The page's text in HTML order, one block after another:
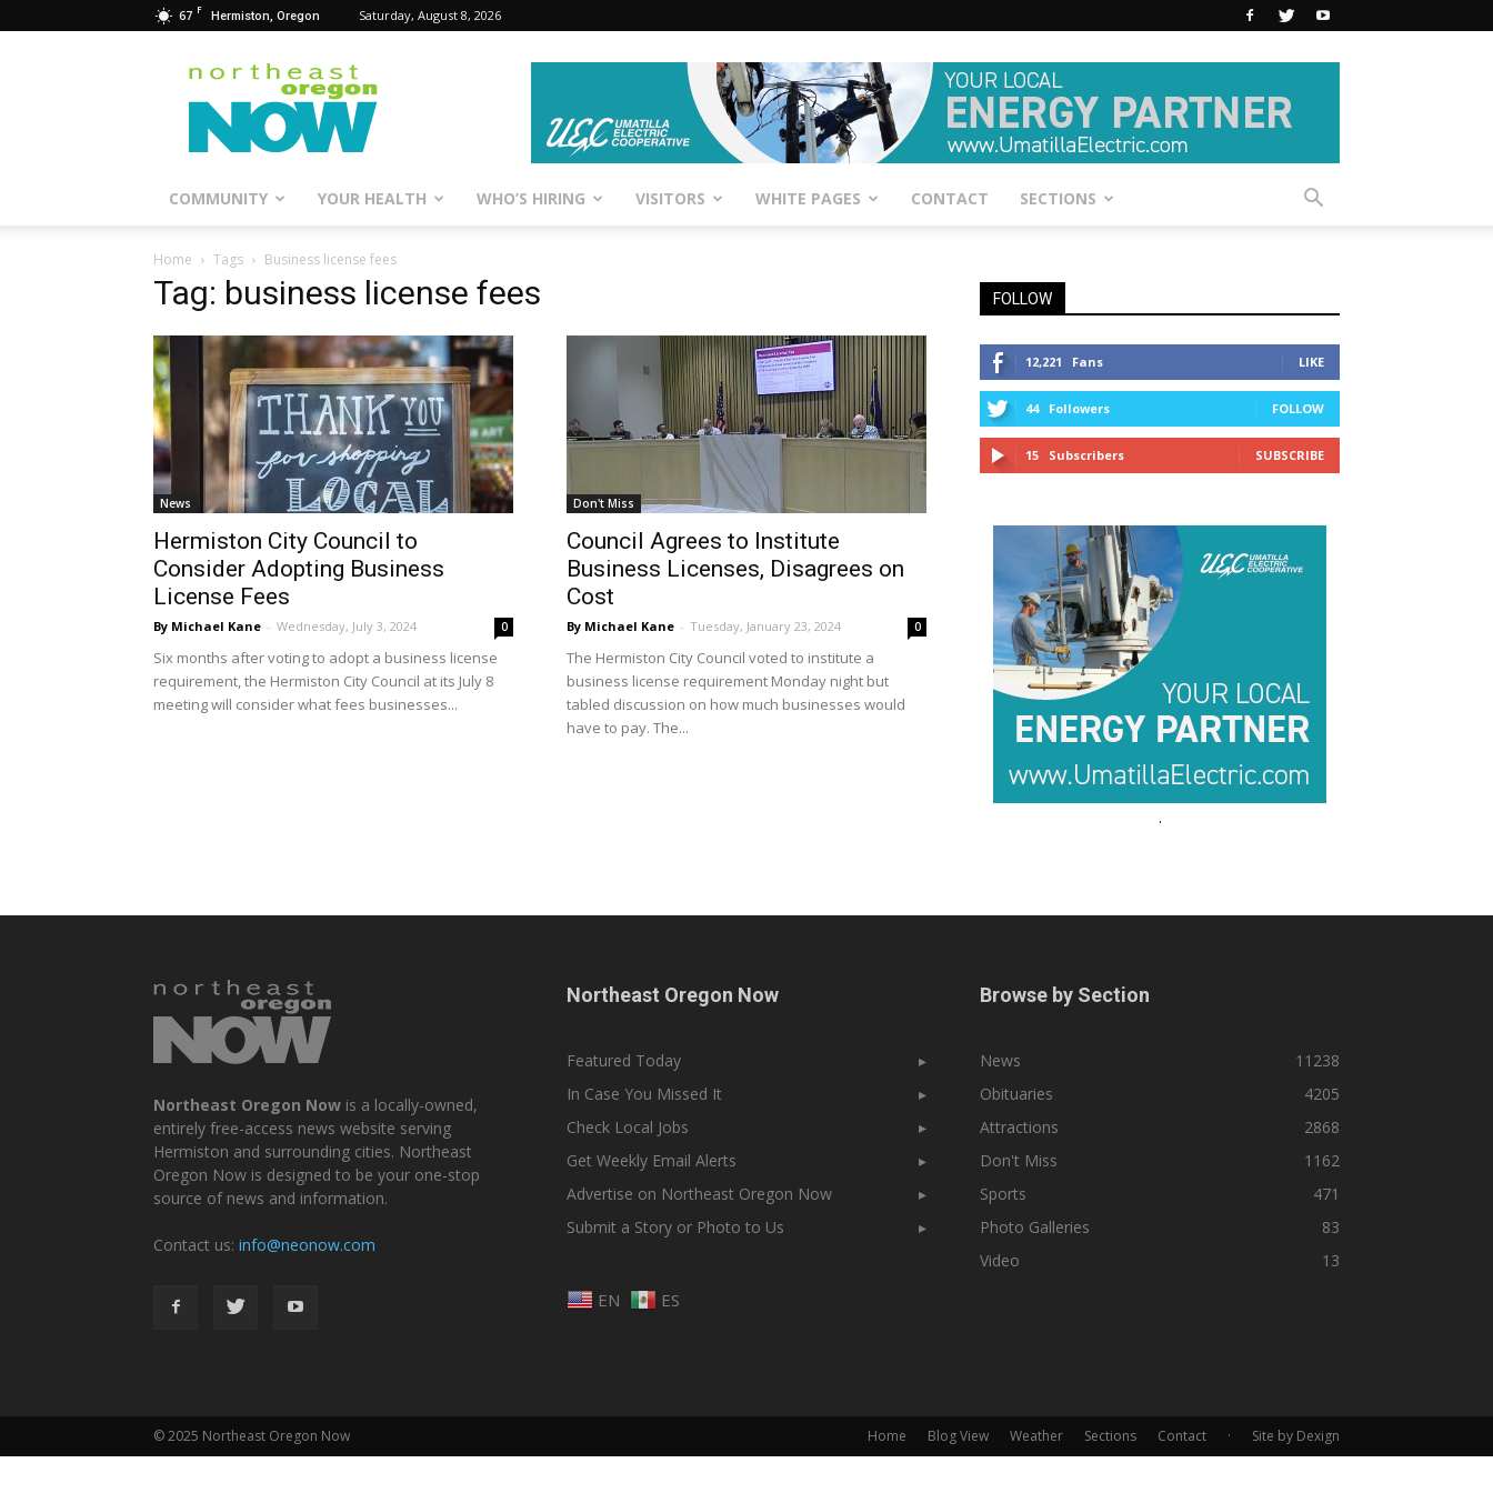
67 F Hermiston, Oregon Saturday, August 8, 2026
Northeast
Oregon
Now
COMMUNITY YOUR HEALTH WHO’S HIRING VISITORS WHITE PAGES CONTACT SECTIONS
Home Tags Business license fees
Tag: business license fees
News
Hermiston City Council to
Consider Adopting Business
License Fees
By Michael Kane - Wednesday, July 3, 2024 0
Six months after voting to adopt a business license
requirement, the Hermiston City Council at its July 8
meeting will consider what fees businesses...
Don't Miss
Council Agrees to Institute
Business Licenses, Disagrees on
Cost
By Michael Kane - Tuesday, January 23, 2024 0
The Hermiston City Council voted to institute a
business license requirement Monday night but
tabled discussion on how much businesses would
have to pay. The...
FOLLOW
12,221 Fans LIKE
44 Followers FOLLOW
15 Subscribers SUBSCRIBE
.
Northeast Oregon Now is a locally-owned,
entirely free-access news website serving
Hermiston and surrounding cities. Northeast
Oregon Now is designed to be your one-stop
source of news and information.
Contact us: info@neonow.com
Northeast Oregon Now
Featured Today
▸
In Case You Missed It
▸
Check Local Jobs
▸
Get Weekly Email Alerts
▸
Advertise on Northeast Oregon Now
▸
Submit a Story or Photo to Us
▸
EN ES
Browse by Section
News
11238
Obituaries
4205
Attractions
2868
Don't Miss
1162
Sports
471
Photo Galleries
83
Video
13
Home Blog View Weather Sections Contact · Site by Dexign
© 2025 Northeast Oregon Now